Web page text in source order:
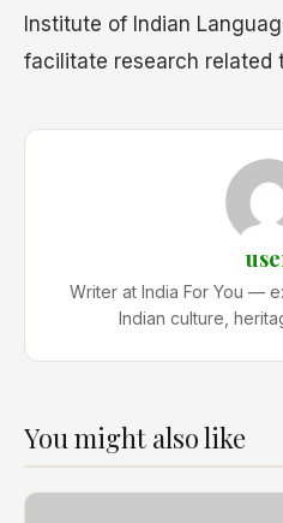
Institute of Indian
facilitate research related
Writer at India For You —
Indian culture,
You might also like